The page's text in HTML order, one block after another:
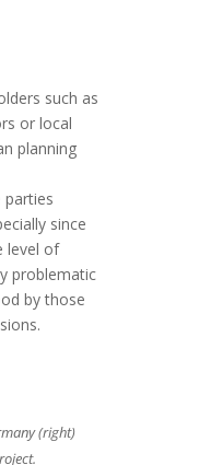
such as
or local
planning
since
level of
problematic
by those
(right)